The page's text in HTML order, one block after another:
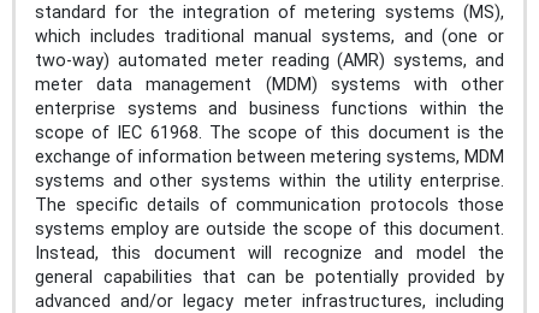
standard for the integration of metering systems (MS),
which includes traditional manual systems, and (one or
two-way) automated meter reading (AMR) systems, and
meter data management (MDM) systems with other
enterprise systems and business functions within the
scope of IEC 61968. The scope of this document is the
exchange of information between metering systems, MDM
systems and other systems within the utility enterprise.
The specific details of communication protocols those
systems employ are outside the scope of this document.
Instead, this document will recognize and model the
general capabilities that can be potentially provided by
advanced and/or legacy meter infrastructures, including